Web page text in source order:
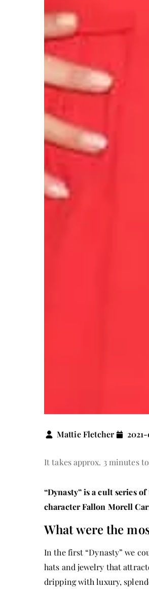
Mattie Fletcher
It takes approx. 3 minutes
“Dynasty” is a cult series
character Fallon Morell
What were the
In the first “Dynasty” we
hats and jewelry that
dripping with luxury,